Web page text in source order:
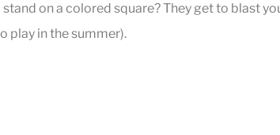
on a colored square? They get to blast
play in the summer).